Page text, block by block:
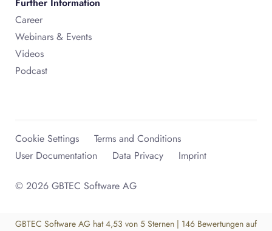
Career
Webinars & Events
Videos
Podcast
© 2026 GBTEC Software AG
Cookie Settings
Terms and Conditions
User Documentation
Data Privacy Imprint
GBTEC Software AG hat 4,53 von 5 Sternen | 146 Bewertungen auf